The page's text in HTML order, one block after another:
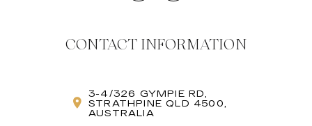
CONTACT INFORMATION
3-4/326 GYMPIE RD,
STRATHPINE QLD 4500,
AUSTRALIA